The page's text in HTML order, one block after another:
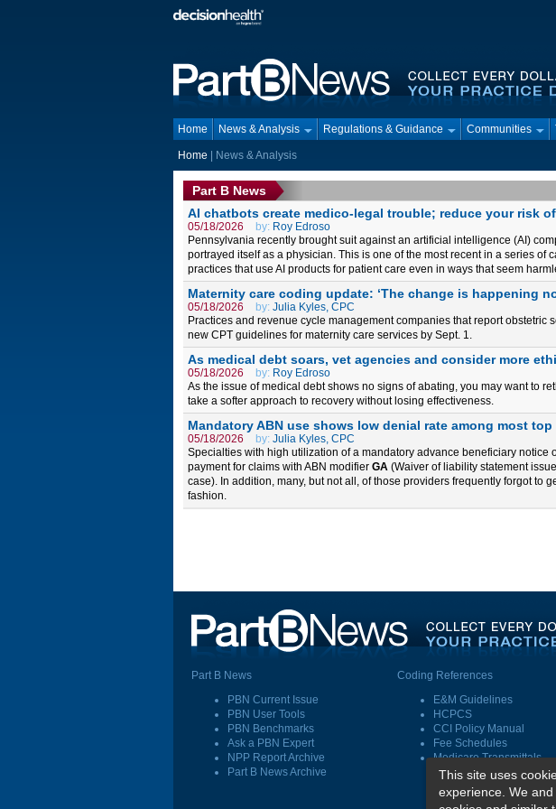
Home
News & Analysis Regulations & Guidance Communities
Home | News & Analysis
Part B News
AI chatbots create medico-legal trouble; reduce your risk
05/18/2026 by: Roy Edroso
Pennsylvania recently brought suit against an artificial intelligence (AI)
portrayed itself as a physician. This is one of the most recent in a series of
practices that use AI products for patient care even in ways that seem
Maternity care coding update: ‘The change is happening
05/18/2026 by: Julia Kyles, CPC
Practices and revenue cycle management companies that report obstetric
new CPT guidelines for maternity care services by Sept. 1.
As medical debt soars, vet agencies and consider more
05/18/2026 by: Roy Edroso
As the issue of medical debt shows no signs of abating, you may want to
take a softer approach to recovery without losing effectiveness.
Mandatory ABN use shows low denial rate among most
05/18/2026 by: Julia Kyles, CPC
Specialties with high utilization of a mandatory advance beneficiary notice
payment for claims with ABN modifier GA (Waiver of liability statement
case). In addition, many, but not all, of those providers frequently forgot to
fashion.
Part B News
PBN Current Issue
PBN User Tools
PBN Benchmarks
Ask a PBN Expert
NPP Report Archive
Part B News Archive
Coding References
E&M Guidelines
HCPCS
CCI Policy Manual
Fee Schedules
Medicare Transmittals
This site uses
experience. We